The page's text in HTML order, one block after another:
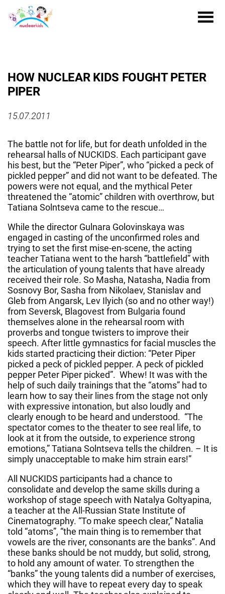
HOW NUCLEAR KIDS FOUGHT PETER
PIPER
15.07.2011
The battle not for life, but for death unfolded in the
rehearsal halls of NUCKIDS. Each participant gave
his best, but the “Peter Piper”, who “picked a peck of
pickled pepper” and did not want to be defeated. The
powers were not equal, and the mythical Peter
threatened the “atomic” children with overthrow, but
Tatiana Solntseva came to the rescue…
While the director Gulnara Golovinskaya was
engaged in casting of the unconfirmed roles and
trying to set the first mise-en-scene, the acting
teacher Tatiana went to the harsh “battlefield” with
the articulation of young talents that have already
received their role. So Masha, Natasha, Nadia from
Sosnovy Bor, Sasha from Nikolaev, Stanislav and
Gleb from Angarsk, Lev Ilyich (so and no other way!)
from Seversk, Blagovest from Bulgaria found
themselves alone in the rehearsal room with
proverbs and tongue twisters to improve their
speech. After little gymnastics for facial muscles the
kids started practicing their diction: “Peter Piper
picked a peck of pickled pepper. A peck of pickled
pepper Peter Piper picked”. Whew! It was with the
help of such daily trainings that the “atoms” had to
learn how to say their lines from the stage not only
with expressive intonation, but also loudly and
clearly enough to be heard and understood. “The
spectator comes to the theater to see real life, to
look at it from the outside, to experience strong
emotions,” Tatiana Solntseva tells the children. – It is
simply unacceptable to make him strain ears!”
All NUCKIDS participants had a chance to
consolidate and develop the same skills during a
workshop of stage speech with Natalya Goltyapina,
a teacher at the All-Russian State Institute of
Cinematography. “To make speech clear,” Natalia
told “atoms”, “the main thing is to remember that
vowels are the river, consonants are the banks”. And
these banks should be not muddy, but solid, strong,
to hold any amount of water. To strengthen the
“banks” the young talents did a number of exercises,
which they will have to repeat every day to speak